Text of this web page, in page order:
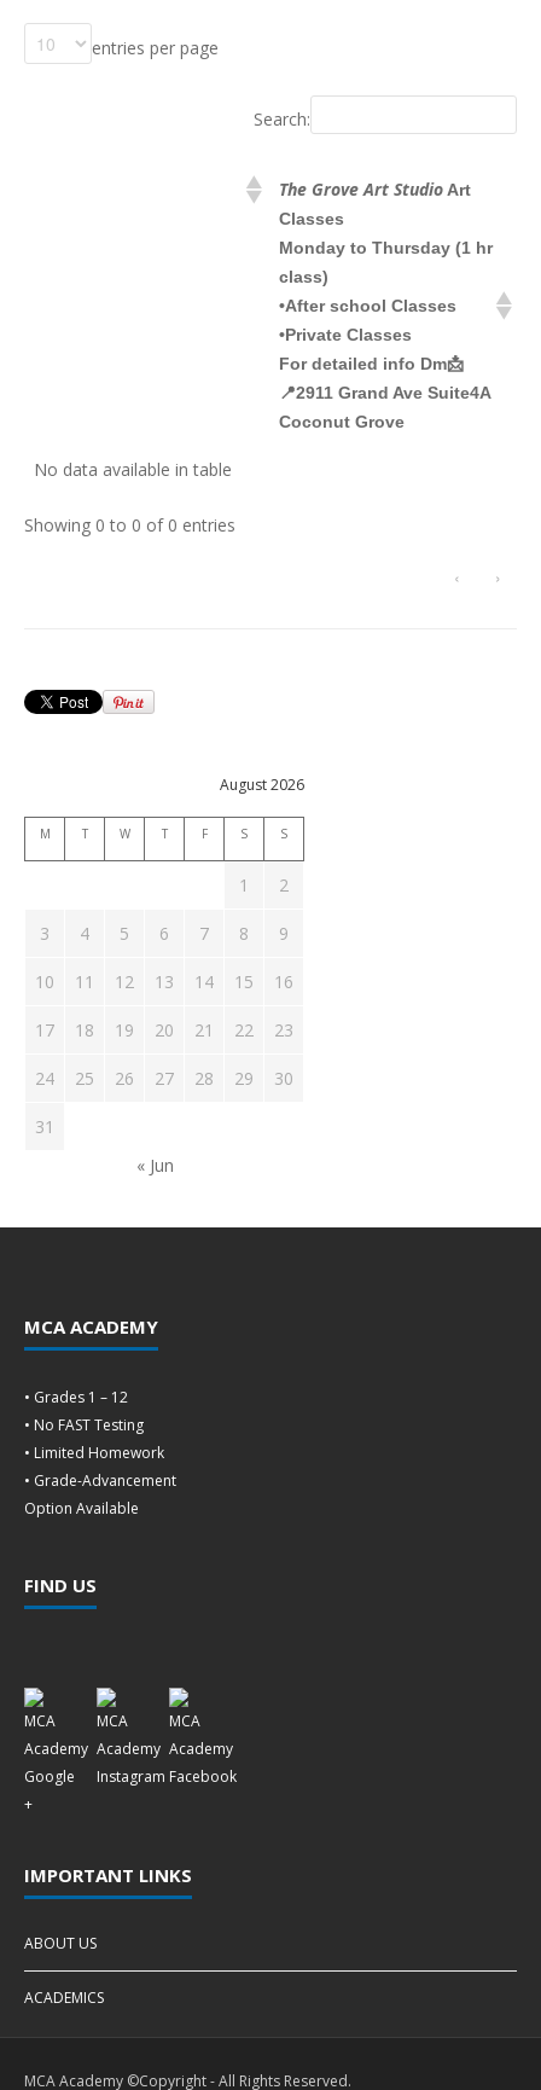
entries per page
Search:
The Grove Art Studio Art
Classes
Monday to Thursday (1 hr
class)
•After school Classes
•Private Classes
For detailed info Dm📩
📍2911 Grand Ave Suite4A
Coconut Grove
No data available in table
Showing 0 to 0 of 0 entries
‹ ›
August 2026
M T W T F S S
1 2
3 4 5 6 7 8 9
10 11 12 13 14 15 16
17 18 19 20 21 22 23
24 25 26 27 28 29 30
31
« Jun
MCA ACADEMY
• Grades 1 – 12
• No FAST Testing
• Limited Homework
• Grade-Advancement
Option Available
FIND US
IMPORTANT LINKS
ABOUT US
ACADEMICS
MCA Academy ©Copyright - All Rights Reserved.